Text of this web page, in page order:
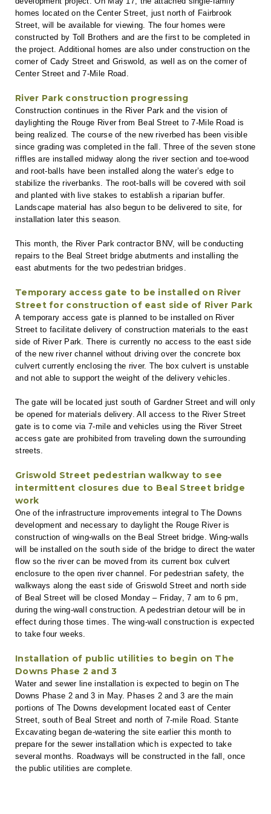
homes located on the Center Street, just north of Fairbrook
Street, will be available for viewing. The four homes were
constructed by Toll Brothers and are the first to be completed in
the project. Additional homes are also under construction on the
corner of Cady Street and Griswold, as well as on the corner of
Center Street and 7-Mile Road.
River Park construction progressing
Construction continues in the River Park and the vision of
daylighting the Rouge River from Beal Street to 7-Mile Road is
being realized. The course of the new riverbed has been visible
since grading was completed in the fall. Three of the seven stone
riffles are installed midway along the river section and toe-wood
and root-balls have been installed along the water’s edge to
stabilize the riverbanks. The root-balls will be covered with soil
and planted with live stakes to establish a riparian buffer.
Landscape material has also begun to be delivered to site, for
installation later this season.
This month, the River Park contractor BNV, will be conducting
repairs to the Beal Street bridge abutments and installing the
east abutments for the two pedestrian bridges.
Temporary access gate to be installed on River
Street for construction of east side of River Park
A temporary access gate is planned to be installed on River
Street to facilitate delivery of construction materials to the east
side of River Park. There is currently no access to the east side
of the new river channel without driving over the concrete box
culvert currently enclosing the river. The box culvert is unstable
and not able to support the weight of the delivery vehicles.
The gate will be located just south of Gardner Street and will only
be opened for materials delivery. All access to the River Street
gate is to come via 7-mile and vehicles using the River Street
access gate are prohibited from traveling down the surrounding
streets.
Griswold Street pedestrian walkway to see
intermittent closures due to Beal Street bridge
work
One of the infrastructure improvements integral to The Downs
development and necessary to daylight the Rouge River is
construction of wing-walls on the Beal Street bridge. Wing-walls
will be installed on the south side of the bridge to direct the water
flow so the river can be moved from its current box culvert
enclosure to the open river channel. For pedestrian safety, the
walkways along the east side of Griswold Street and north side
of Beal Street will be closed Monday – Friday, 7 am to 6 pm,
during the wing-wall construction. A pedestrian detour will be in
effect during those times. The wing-wall construction is expected
to take four weeks.
Installation of public utilities to begin on The
Downs Phase 2 and 3
Water and sewer line installation is expected to begin on The
Downs Phase 2 and 3 in May. Phases 2 and 3 are the main
portions of The Downs development located east of Center
Street, south of Beal Street and north of 7-mile Road. Stante
Excavating began de-watering the site earlier this month to
prepare for the sewer installation which is expected to take
several months. Roadways will be constructed in the fall, once
the public utilities are complete.